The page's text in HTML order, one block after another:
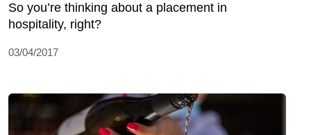
So you’re thinking about a placement in
hospitality, right?
03/04/2017